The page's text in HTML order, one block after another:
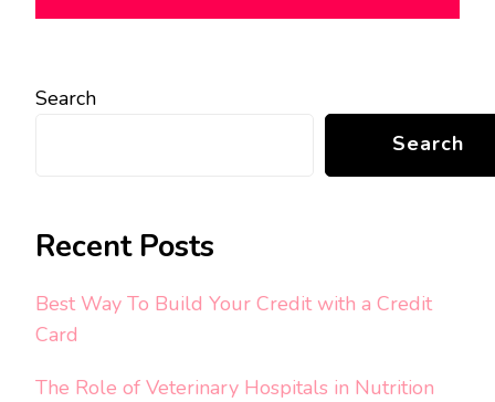
Search
Search
Recent Posts
Best Way To Build Your Credit with a Credit
Card
The Role of Veterinary Hospitals in Nutrition